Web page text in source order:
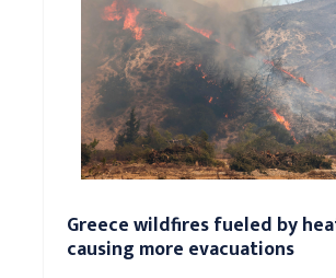
Greece wildfires fueled by
causing more evacuations